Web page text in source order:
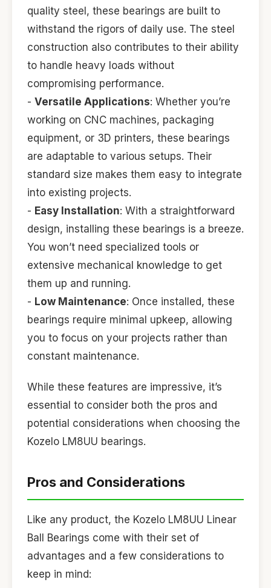
quality steel, these bearings are built to
withstand the rigors of daily use. The steel
construction also contributes to their ability
to handle heavy loads without
compromising performance.
- Versatile Applications: Whether you’re
working on CNC machines, packaging
equipment, or 3D printers, these bearings
are adaptable to various setups. Their
standard size makes them easy to integrate
into existing projects.
- Easy Installation: With a straightforward
design, installing these bearings is a breeze.
You won’t need specialized tools or
extensive mechanical knowledge to get
them up and running.
- Low Maintenance: Once installed, these
bearings require minimal upkeep, allowing
you to focus on your projects rather than
constant maintenance.
While these features are impressive, it’s
essential to consider both the pros and
potential considerations when choosing the
Kozelo LM8UU bearings.
Pros and Considerations
Like any product, the Kozelo LM8UU Linear
Ball Bearings come with their set of
advantages and a few considerations to
keep in mind: